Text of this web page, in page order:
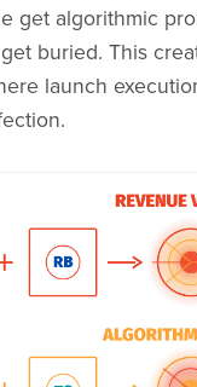
get algorithmic
buried. This
launch